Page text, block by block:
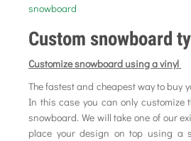
snowboard
Custom snowboard
Customize snowboard using a vinyl
The fastest and cheapest way to buy
In this case you can only customize
snowboard. We will take one of our
place your design on top using a